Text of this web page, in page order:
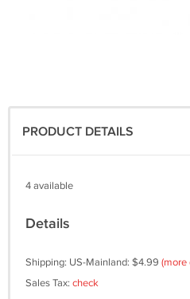
PRODUCT DETAILS
4 available
Details
Shipping: US-Mainland: $4.99 (more
Sales Tax: check